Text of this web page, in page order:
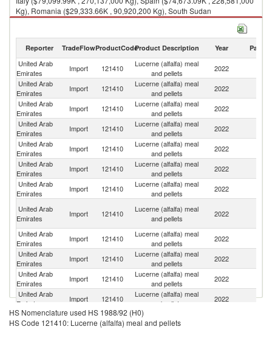
Kg), Romania ($29,333.66K , 90,920,200 Kg), South Sudan
($14,799.06K , 69,110,100 Kg), Serbia, FR(Serbia/Montenegro)
Lucerne (alfalfa) meal and pellets exports by country in 2022
Reporter TradeFlowProductCodeProduct Description Year Partner
United Arab
Emirates
Import 121410
Lucerne (alfalfa) meal
and pellets
2022
United Arab
Emirates
Import 121410
Lucerne (alfalfa) meal
and pellets
2022
United Arab
Emirates
Import 121410
Lucerne (alfalfa) meal
and pellets
2022
United Arab
Emirates
Import 121410
Lucerne (alfalfa) meal
and pellets
2022
United Arab
Emirates
Import 121410
Lucerne (alfalfa) meal
and pellets
2022
United Arab
Emirates
Import 121410
Lucerne (alfalfa) meal
and pellets
2022
United Arab
Emirates
Import 121410
Lucerne (alfalfa) meal
and pellets
2022
United Arab
Emirates
Import 121410
Lucerne (alfalfa) meal
and pellets
2022
United Arab
Emirates
Import 121410
Lucerne (alfalfa) meal
and pellets
2022
United Arab
Emirates
Import 121410
Lucerne (alfalfa) meal
and pellets
2022
United Arab
Emirates
Import 121410
Lucerne (alfalfa) meal
and pellets
2022
United Arab
Emirates
Import 121410
Lucerne (alfalfa) meal
and pellets
2022
United Arab
Emirates
Import 121410
Lucerne (alfalfa) meal
and pellets
HS Nomenclature used HS 1988/92 (H0)
HS Code 121410: Lucerne (alfalfa) meal and pellets